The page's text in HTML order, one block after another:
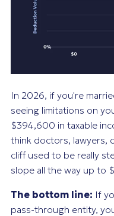
In 2026, if you're
seeing limitations on
$394,600 in taxable
think doctors, lawyers,
cliff used to be really
slope all the way up to
The bottom line: If
pass-through entity,